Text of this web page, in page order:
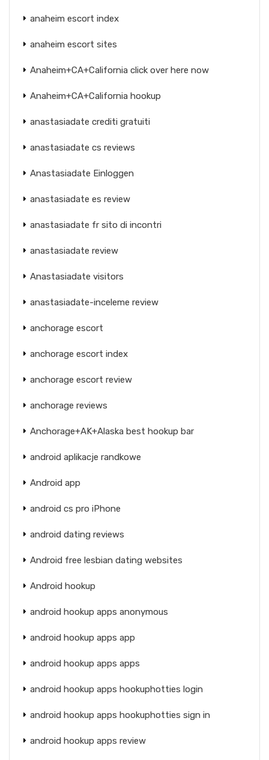
anaheim escort index
anaheim escort sites
Anaheim+CA+California click over here now
Anaheim+CA+California hookup
anastasiadate crediti gratuiti
anastasiadate cs reviews
Anastasiadate Einloggen
anastasiadate es review
anastasiadate fr sito di incontri
anastasiadate review
Anastasiadate visitors
anastasiadate-inceleme review
anchorage escort
anchorage escort index
anchorage escort review
anchorage reviews
Anchorage+AK+Alaska best hookup bar
android aplikacje randkowe
Android app
android cs pro iPhone
android dating reviews
Android free lesbian dating websites
Android hookup
android hookup apps anonymous
android hookup apps app
android hookup apps apps
android hookup apps hookuphotties login
android hookup apps hookuphotties sign in
android hookup apps review